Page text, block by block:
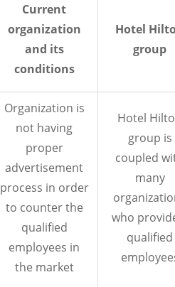
Current
organization
and its
conditions
Hotel
group
Organization is
not having
proper
advertisement
process in order
to counter the
qualified
employees in
the market
Hotel
group is
coupled
many
who
qualified